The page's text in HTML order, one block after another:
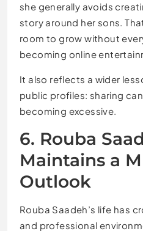
she generally avoids
story around her sons.
room to grow without
becoming online
It also reflects a wider
public profiles: sharing
becoming excessive.
6. Rouba
Maintains a
Outlook
Rouba Saadeh’s life has
and professional